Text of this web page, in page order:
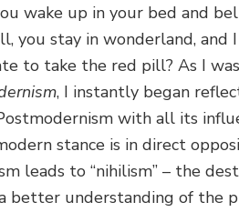
wake up in your bed and
you stay in wonderland, and
to take the red pill? As I
, I instantly began
with all its
stance is in direct
leads to “nihilism” – the
better understanding of the